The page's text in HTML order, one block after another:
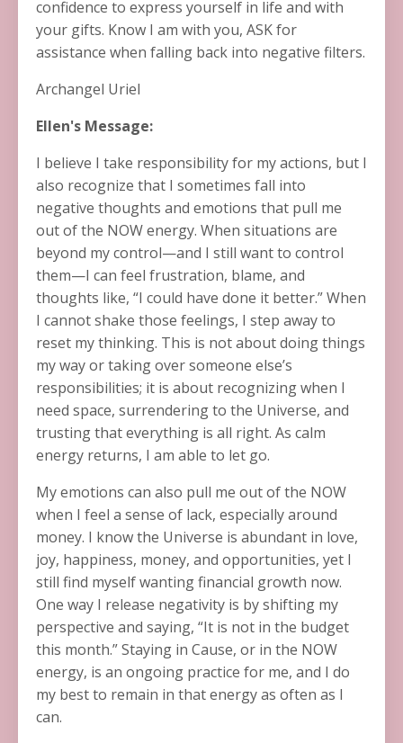
confidence to express yourself in life and with
your gifts. Know I am with you, ASK for
assistance when falling back into negative filters.
Archangel Uriel
Ellen's Message:
I believe I take responsibility for my actions, but I
also recognize that I sometimes fall into
negative thoughts and emotions that pull me
out of the NOW energy. When situations are
beyond my control—and I still want to control
them—I can feel frustration, blame, and
thoughts like, “I could have done it better.” When
I cannot shake those feelings, I step away to
reset my thinking. This is not about doing things
my way or taking over someone else’s
responsibilities; it is about recognizing when I
need space, surrendering to the Universe, and
trusting that everything is all right. As calm
energy returns, I am able to let go.
My emotions can also pull me out of the NOW
when I feel a sense of lack, especially around
money. I know the Universe is abundant in love,
joy, happiness, money, and opportunities, yet I
still find myself wanting financial growth now.
One way I release negativity is by shifting my
perspective and saying, “It is not in the budget
this month.” Staying in Cause, or in the NOW
energy, is an ongoing practice for me, and I do
my best to remain in that energy as often as I
can.